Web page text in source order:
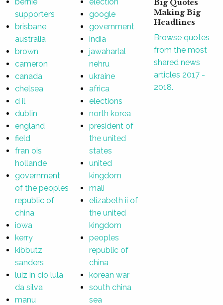
supporters
brisbane
australia
brown
cameron
canada
chelsea
d il
dublin
england
field
fran ois
hollande
government
of the peoples
republic of
china
iowa
kerry
kibbutz
sanders
luiz in cio lula
da silva
manu
google
government
india
jawaharlal
nehru
ukraine
africa
elections
north korea
president of
the united
states
united
kingdom
mali
elizabeth ii of
the united
kingdom
peoples
republic of
china
korean war
south china
sea
Big Quotes
Making Big
Headlines
Browse quotes
from the most
shared news
articles 2017 -
2018.